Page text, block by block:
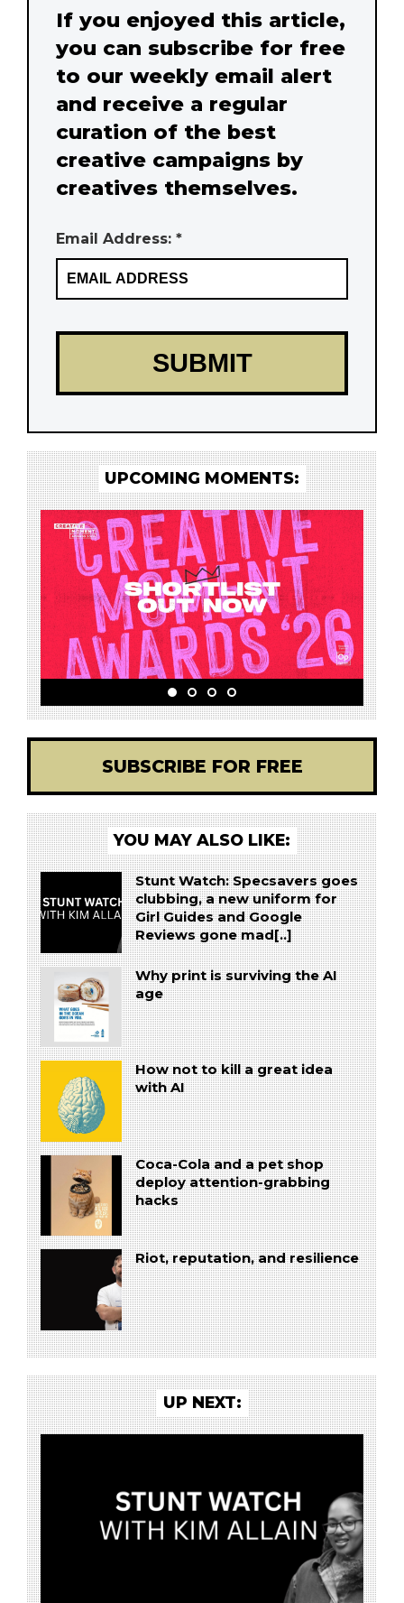
If you enjoyed this article,
you can subscribe for free
to our weekly email alert
and receive a regular
curation of the best
creative campaigns by
creatives themselves.
Email Address: *
UPCOMING MOMENTS:
SUBSCRIBE FOR FREE
YOU MAY ALSO LIKE:
Stunt Watch: Specsavers goes
clubbing, a new uniform for
Girl Guides and Google
Reviews gone mad[..]
Why print is surviving the AI
age
How not to kill a great idea
with AI
Coca-Cola and a pet shop
deploy attention-grabbing
hacks
Riot, reputation, and resilience
UP NEXT: